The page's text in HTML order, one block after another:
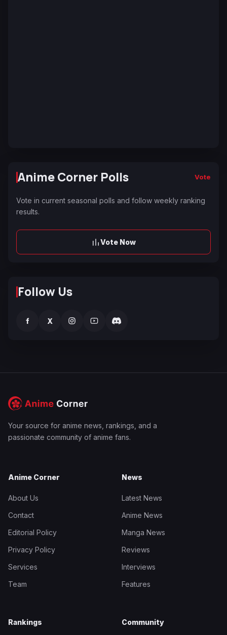
Anime Corner Polls Vote
Vote in current seasonal polls and follow weekly ranking
results.
Vote Now
Follow Us
f X
Your source for anime news, rankings, and a
passionate community of anime fans.
Anime Corner
About Us
Contact
Editorial Policy
Privacy Policy
Services
Team
News
Latest News
Anime News
Manga News
Reviews
Interviews
Features
Rankings Community